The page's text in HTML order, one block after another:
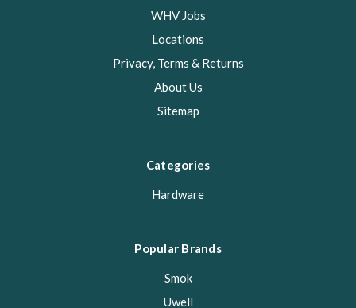
WHV Jobs
Locations
Privacy, Terms & Returns
About Us
Sitemap
Categories
Hardware
Popular Brands
Smok
Uwell